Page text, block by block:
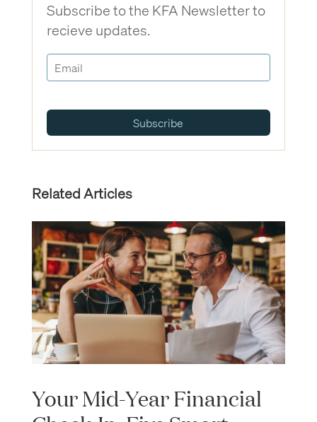
Subscribe to the KFA Newsletter to
recieve updates.
Subscribe
Related Articles
Your Mid-Year Financial